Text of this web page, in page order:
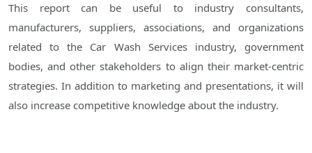
This report can be useful to industry consultants,
manufacturers, suppliers, associations, and organizations
related to the Car Wash Services industry, government
bodies, and other stakeholders to align their market-centric
strategies. In addition to marketing and presentations, it will
also increase competitive knowledge about the industry.